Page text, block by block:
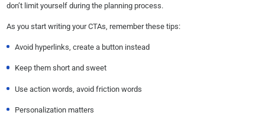
don’t limit yourself during the planning process.
As you start writing your CTAs, remember these tips:
Avoid hyperlinks, create a button instead
Keep them short and sweet
Use action words, avoid friction words
Personalization matters